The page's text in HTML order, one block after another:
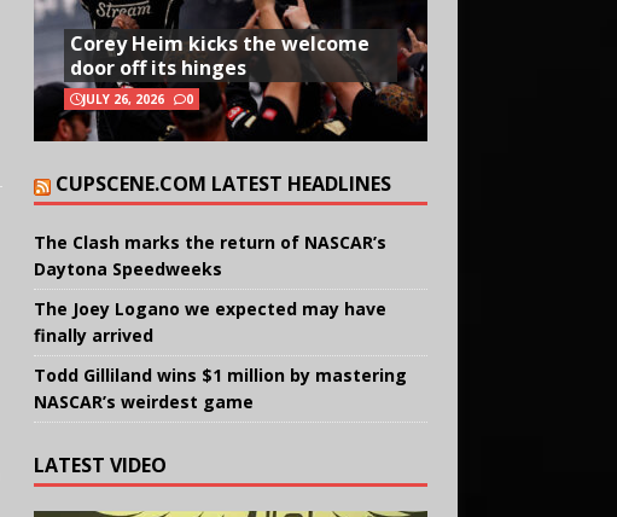
Corey Heim kicks the welcome
door off its hinges
JULY 26, 2026 0
CUPSCENE.COM LATEST HEADLINES
The Clash marks the return of NASCAR’s
Daytona Speedweeks
The Joey Logano we expected may have
finally arrived
Todd Gilliland wins $1 million by mastering
NASCAR’s weirdest game
LATEST VIDEO